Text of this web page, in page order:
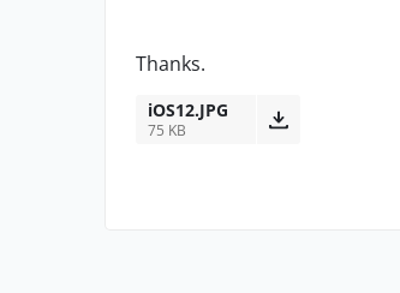
Thanks.
iOS12.JPG
75 KB